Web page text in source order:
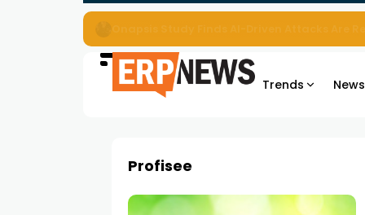
EZO Launches Zoe to Bring Contextual AI
Trends News
Profisee